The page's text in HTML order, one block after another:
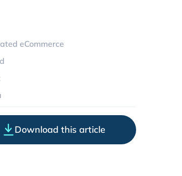
eCommerce
Download this article